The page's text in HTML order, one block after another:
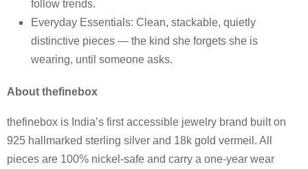
follow trends.
Everyday Essentials: Clean, stackable, quietly
distinctive pieces — the kind she forgets she is
wearing, until someone asks.
About thefinebox
thefinebox is India’s first accessible jewelry brand built on
925 hallmarked sterling silver and 18k gold vermeil. All
pieces are 100% nickel-safe and carry a one-year wear